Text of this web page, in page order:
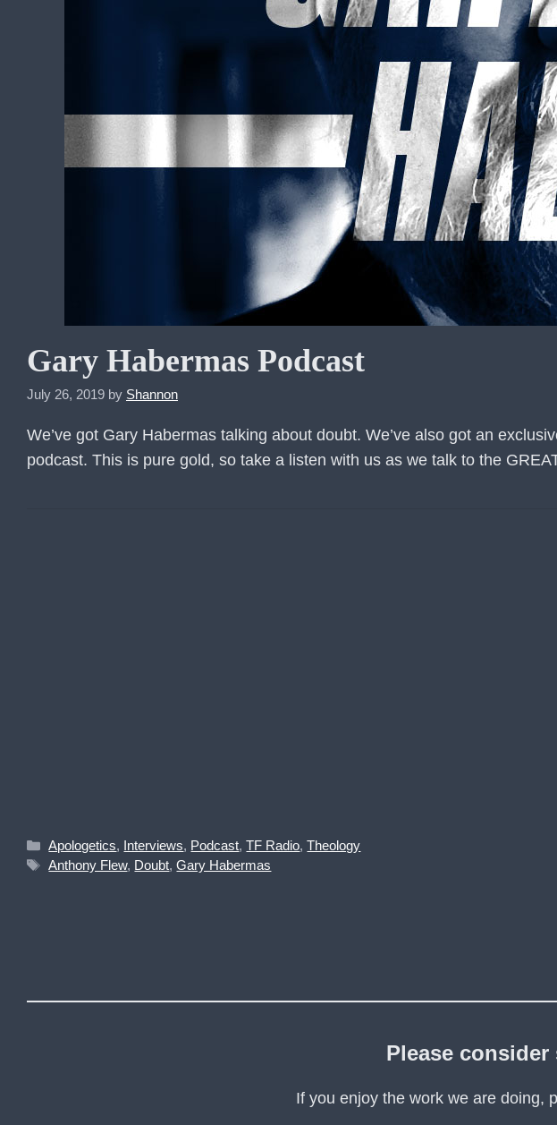
Gary Habermas Podcast
July 26, 2019 by Shannon
We’ve got Gary Habermas talking about doubt. We’ve also got an
podcast. This is pure gold, so take a listen with us as we talk to the
Categories
Apologetics, Interviews, Podcast,TF Radio,Theology
Tags
Anthony Flew, Doubt,Gary Habermas
Please
If you enjoy the work we are doing,